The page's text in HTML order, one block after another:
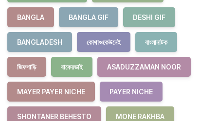
BANGLA BANGLA GIF DESHI GIF
BANGLADESH কোথাওকেউনেই বাংলানাটক
জিফগাড়ি বাকেরভাই ASADUZZAMAN NOOR
MAYER PAYER NICHE PAYER NICHE
SHONTANER BEHESTO MONE RAKHBA